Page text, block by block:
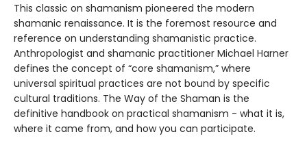
This classic on shamanism pioneered the modern
shamanic renaissance. It is the foremost resource and
reference on understanding shamanistic practice.
Anthropologist and shamanic practitioner Michael Harner
defines the concept of “core shamanism,” where
universal spiritual practices are not bound by specific
cultural traditions. The Way of the Shaman is the
definitive handbook on practical shamanism - what it is,
where it came from, and how you can participate.